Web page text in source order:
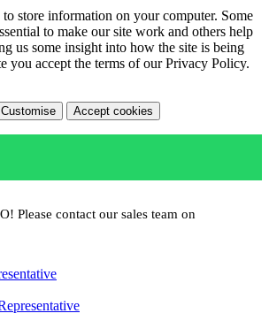
to store information on your computer. Some
to make our site work and others help
us some insight into how the site is being
you accept the terms of our Privacy Policy.
Customise Accept cookies
Please contact our sales team on